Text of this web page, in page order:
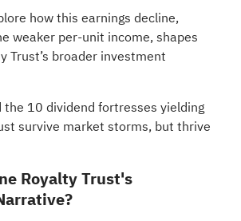
how this earnings decline,
weaker per-unit income, shapes
Trust’s broader investment
the 10 dividend fortresses yielding
survive market storms, but thrive
Royalty Trust's